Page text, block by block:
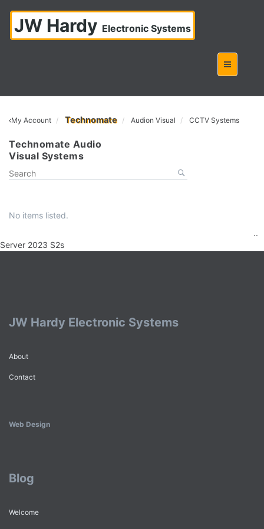
JW Hardy Electronic Systems
My Account Technomate Audion Visual CCTV Systems
Technomate Audio
Visual Systems
No items listed.
..
Server 2023 S2s
JW Hardy Electronic Systems
About
Contact
Web Design
Blog
Welcome